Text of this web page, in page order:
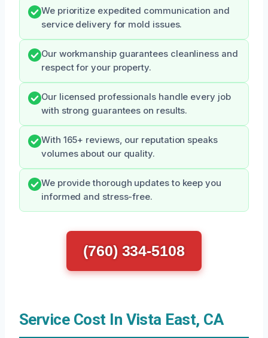
We prioritize expedited communication and
service delivery for mold issues.
Our workmanship guarantees cleanliness and
respect for your property.
Our licensed professionals handle every job
with strong guarantees on results.
With 165+ reviews, our reputation speaks
volumes about our quality.
We provide thorough updates to keep you
informed and stress-free.
(760) 334-5108
Service Cost In Vista East, CA